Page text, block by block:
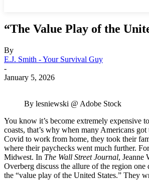
“The Value Play of the
By
E.J. Smith - Your Survival Guy
-
January 5, 2026
By lesniewski @ Adobe Stock
You know it’s become extremely expensive
coasts, that’s why when many Americans
Covid to work from home, they took their
where their paychecks went much further.
Midwest. In The Wall Street Journal, Jeanne
Overberg discuss the allure of the region one
the “value play of the United States.” They